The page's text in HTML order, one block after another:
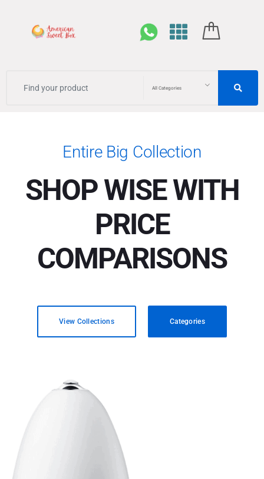
All Categories
Entire Big Collection
SHOP WISE WITH
PRICE
COMPARISONS
View Collections Categories